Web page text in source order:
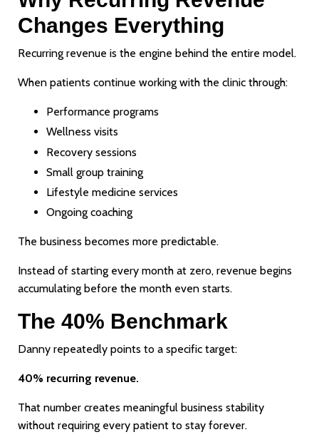
Changes Everything
Recurring revenue is the engine behind the entire model.
When patients continue working with the clinic through:
Performance programs
Wellness visits
Recovery sessions
Small group training
Lifestyle medicine services
Ongoing coaching
The business becomes more predictable.
Instead of starting every month at zero, revenue begins
accumulating before the month even starts.
The 40% Benchmark
Danny repeatedly points to a specific target:
40% recurring revenue.
That number creates meaningful business stability
without requiring every patient to stay forever.